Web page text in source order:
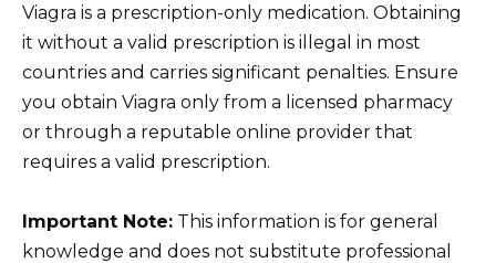
Viagra is a prescription-only medication. Obtaining
it without a valid prescription is illegal in most
countries and carries significant penalties. Ensure
you obtain Viagra only from a licensed pharmacy
or through a reputable online provider that
requires a valid prescription.
Important Note: This information is for general
knowledge and does not substitute professional